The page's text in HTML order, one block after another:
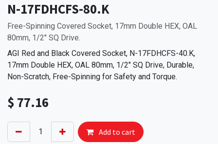
N-17FDHCFS-80.K
Free-Spinning Covered Socket, 17mm Double HEX, OAL
80mm, 1/2" SQ Drive.
AGI Red and Black Covered Socket, N-17FDHCFS-40.K,
17mm Double HEX, OAL 80mm, 1/2" SQ Drive, Durable,
Non-Scratch, Free-Spinning for Safety and Torque.
$ 77.16
Add to cart